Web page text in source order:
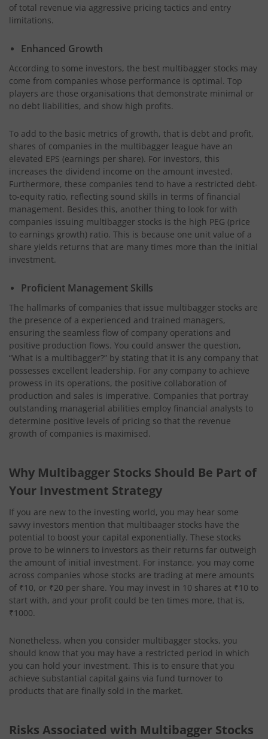
of total revenue via aggressive pricing tactics and entry
limitations.
Enhanced Growth
According to some investors, the best multibagger stocks may
come from companies whose performance is optimal. Top
players are those organisations that demonstrate minimal or
no debt liabilities, and show high profits.
To add to the basic metrics of growth, that is debt and profit,
shares of companies in the multibagger league have an
elevated EPS (earnings per share). For investors, this
increases the dividend income on the amount invested.
Furthermore, these companies tend to have a restricted debt-
to-equity ratio, reflecting sound skills in terms of financial
management. Besides this, another thing to look for with
companies issuing multibagger stocks is the high PEG (price
to earnings growth) ratio. This is because one unit value of a
share yields returns that are many times more than the initial
investment.
Proficient Management Skills
The hallmarks of companies that issue multibagger stocks are
the presence of a experienced and trained managers,
ensuring the seamless flow of company operations and
positive production flows. You could answer the question,
“What is a multibagger?” by stating that it is any company that
possesses excellent leadership. For any company to achieve
prowess in its operations, the positive collaboration of
production and sales is imperative. Companies that portray
outstanding managerial abilities employ financial analysts to
determine positive levels of pricing so that the revenue
growth of companies is maximised.
Why Multibagger Stocks Should Be Part of
Your Investment Strategy
If you are new to the investing world, you may hear some
savvy investors mention that multibaager stocks have the
potential to boost your capital exponentially. These stocks
prove to be winners to investors as their returns far outweigh
the amount of initial investment. For instance, you may come
across companies whose stocks are trading at mere amounts
of ₹10, or ₹20 per share. You may invest in 10 shares at ₹10 to
start with, and your profit could be ten times more, that is,
₹1000.
Nonetheless, when you consider multibagger stocks, you
should know that you may have a restricted period in which
you can hold your investment. This is to ensure that you
achieve substantial capital gains via fund turnover to
products that are finally sold in the market.
Risks Associated with Multibagger Stocks